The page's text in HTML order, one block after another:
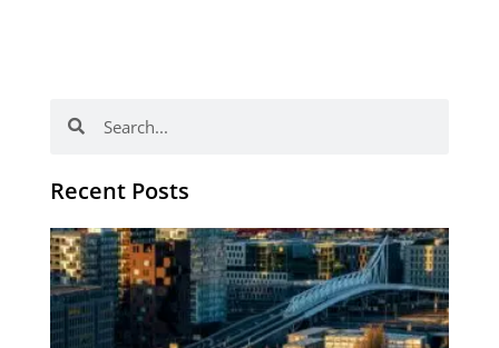
Recent Posts